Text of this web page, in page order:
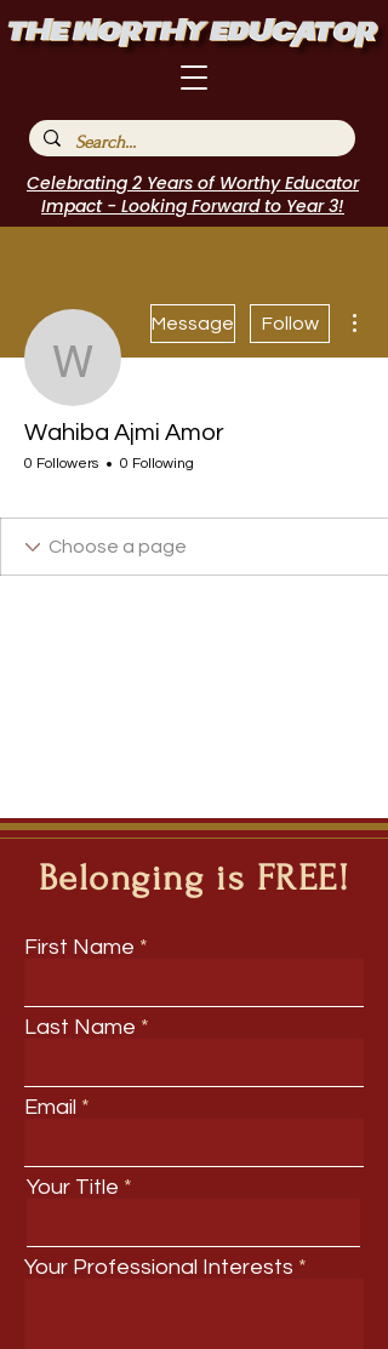
Celebrating 2 Years of Worthy Educator
Impact - Looking Forward to Year 3!
Wahiba Ajmi
Message Follow
Wahiba Ajmi Amor
0 Followers 0 Following
Belonging is FREE!
First Name
Last Name
Email
Your Title
Your Professional Interests